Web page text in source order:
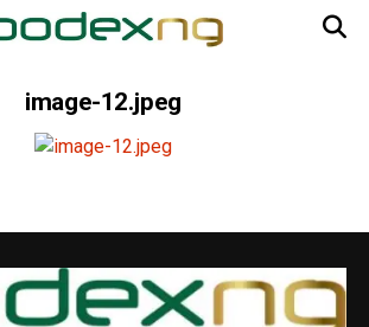
image-12.jpeg